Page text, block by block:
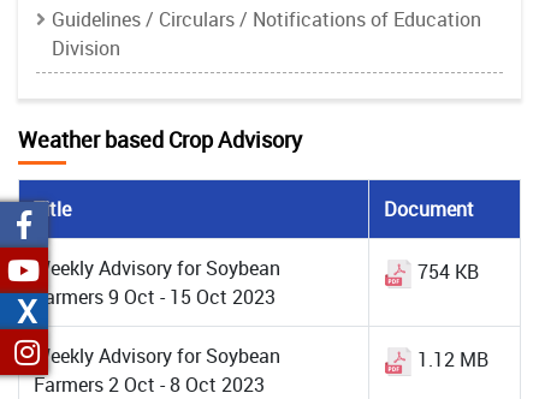
Guidelines / Circulars / Notifications of Education
Division
Weather based Crop Advisory
Title Document
Weekly Advisory for Soybean
Farmers 9 Oct - 15 Oct 2023
754 KB
Weekly Advisory for Soybean
Farmers 2 Oct - 8 Oct 2023
1.12 MB
X